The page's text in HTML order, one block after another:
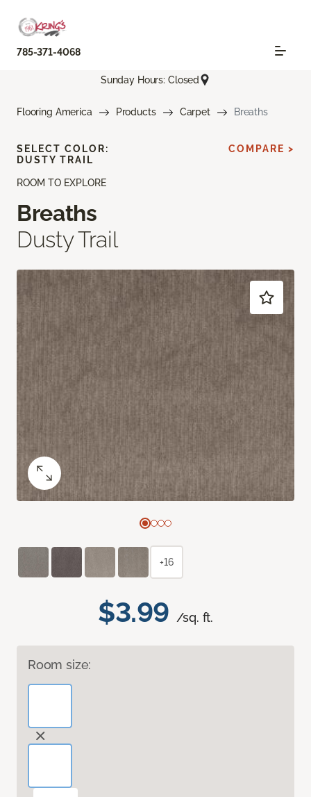
785-371-4068
Sunday Hours: Closed
Flooring America Products Carpet Breaths
ROOM TO EXPLORE
Breaths
Dusty Trail
$3.99 /sq. ft.
Room size:
SELECT COLOR:
DUSTY TRAIL
COMPARE >
+16